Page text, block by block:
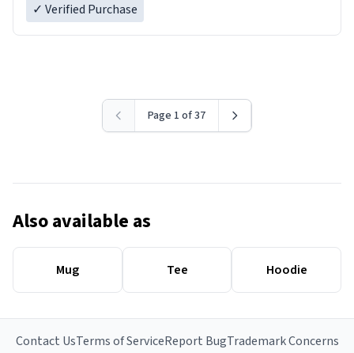
✓ Verified Purchase
Page 1 of 37
Also available as
Mug Tee Hoodie
Contact UsTerms of ServiceReport BugTrademark Concerns